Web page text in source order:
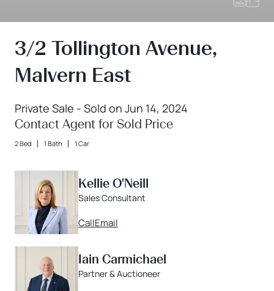
3/2 Tollington Avenue,
Malvern East
Private Sale - Sold on Jun 14, 2024
Contact Agent for Sold Price
2 Bed 1 Bath 1 Car
Kellie O'Neill
Sales Consultant
CallEmail
Iain Carmichael
Partner & Auctioneer